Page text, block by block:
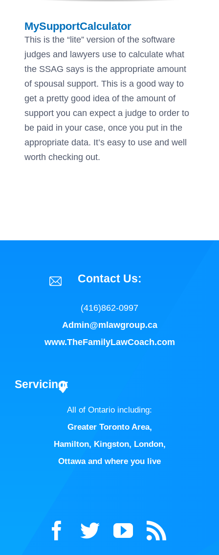
MySupportCalculator
This is the “lite” version of the software
judges and lawyers use to calculate what
the SSAG says is the appropriate amount
of spousal support. This is a good way to
get a pretty good idea of the amount of
support you can expect a judge to order to
be paid in your case, once you put in the
appropriate data. It’s easy to use and well
worth checking out.
Contact Us:
(416)862-0997
Admin@mlawgroup.ca
www.TheFamilyLawCoach.com
Servicing:
All of Ontario including:
Greater Toronto Area,
Hamilton, Kingston, London,
Ottawaand where you live